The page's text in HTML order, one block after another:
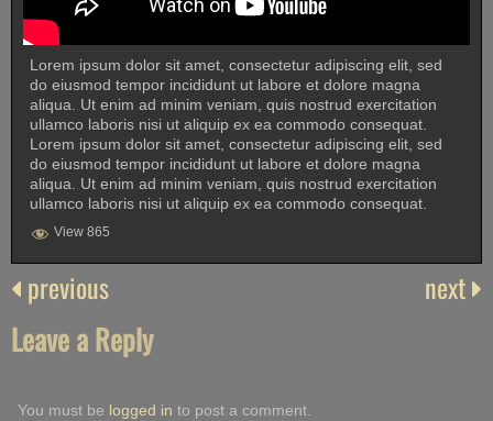
Lorem ipsum dolor sit amet, consectetur adipiscing elit, sed
do eiusmod tempor incididunt ut labore et dolore magna
aliqua. Ut enim ad minim veniam, quis nostrud exercitation
ullamco laboris nisi ut aliquip ex ea commodo consequat.
Lorem ipsum dolor sit amet, consectetur adipiscing elit, sed
do eiusmod tempor incididunt ut labore et dolore magna
aliqua. Ut enim ad minim veniam, quis nostrud exercitation
ullamco laboris nisi ut aliquip ex ea commodo consequat.
View 865
previous next
Leave a Reply
You must be logged in to post a comment.